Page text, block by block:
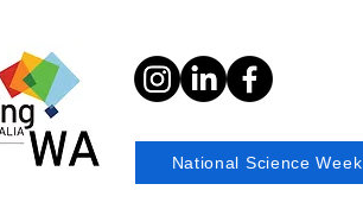
National Science Week